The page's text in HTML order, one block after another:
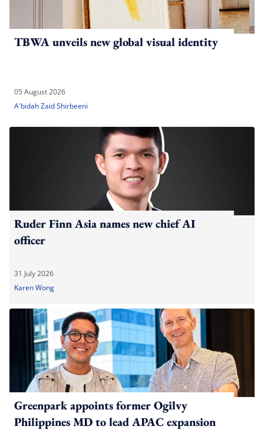
TBWA unveils new global visual identity
05 August 2026
A'bidah Zaid Shirbeeni
Ruder Finn Asia names new chief AI
officer
31 July 2026
Karen Wong
Greenpark appoints former Ogilvy
Philippines MD to lead APAC expansion